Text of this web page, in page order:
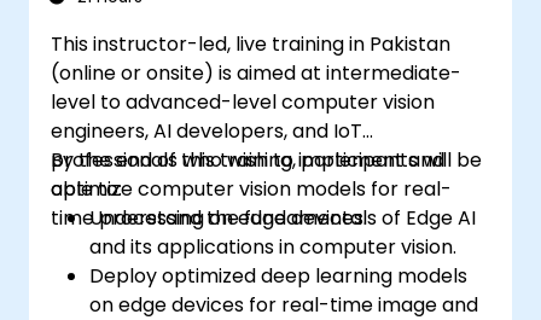
This instructor-led, live training in Pakistan
(online or onsite) is aimed at intermediate-
level to advanced-level computer vision
engineers, AI developers, and IoT
professionals who wish to implement and
optimize computer vision models for real-
time processing on edge devices.
By the end of this training, participants will be
able to:
Understand the fundamentals of Edge AI
and its applications in computer vision.
Deploy optimized deep learning models
on edge devices for real-time image and